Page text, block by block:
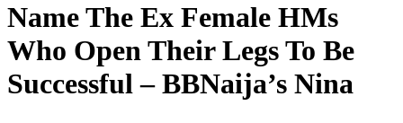
Name The Ex Female HMs
Who Open Their Legs To Be
Successful – BBNaija’s Nina